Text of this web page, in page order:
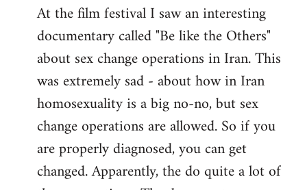
At the film festival I saw an interesting
documentary called "Be like the Others"
about sex change operations in Iran. This
was extremely sad - about how in Iran
homosexuality is a big no-no, but sex
change operations are allowed. So if you
are properly diagnosed, you can get
changed. Apparently, the do quite a lot of